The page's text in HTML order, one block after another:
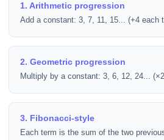
1. Arithmetic progression
Add a constant: 3, 7, 11, 15... (+4 each
2. Geometric progression
Multiply by a constant: 3, 6, 12, 24...
3. Fibonacci-style
Each term is the sum of the two